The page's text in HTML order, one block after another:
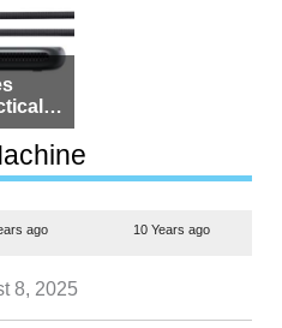
for
ago 10 Years ago
8, 2025